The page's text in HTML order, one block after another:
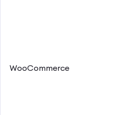
WooCommerce